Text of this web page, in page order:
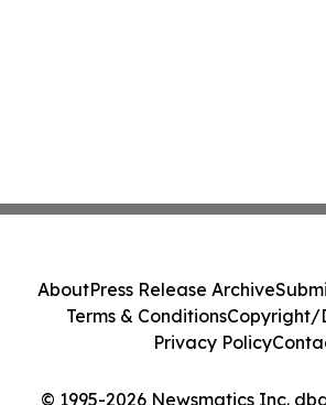
© 1995-2026 Newsmatics Inc.
AboutPress Release Archive
Terms & ConditionsCopyright/
Privacy Policy